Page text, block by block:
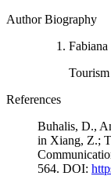
Author Biography
References
Buhalis, D.,
in Xiang, Z.;
564. DOI: